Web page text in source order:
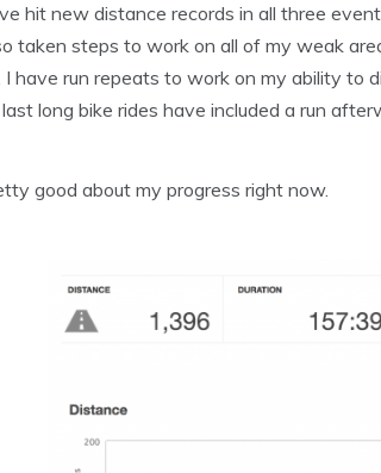
hit new distance records in all three
taken steps to work on all of my weak
I have run repeats to work on my ability to
long bike rides have included a run
good about my progress right now.